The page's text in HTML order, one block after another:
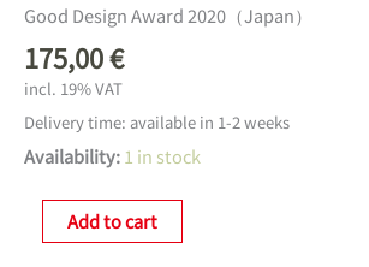
Good Design Award 2020（Japan）
175,00€
incl. 19% VAT
Delivery time: available in 1-2 weeks
Availability:1 in stock
Lemnos
Pendulum
Add to cart